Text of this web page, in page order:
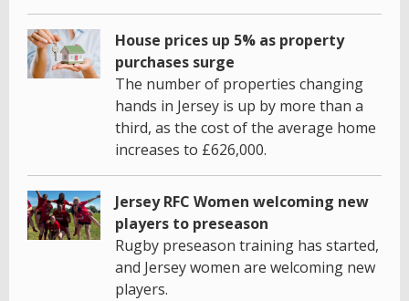
House prices up 5% as property
purchases surge
The number of properties changing
hands in Jersey is up by more than a
third, as the cost of the average home
increases to £626,000.
Jersey RFC Women welcoming new
players to preseason
Rugby preseason training has started,
and Jersey women are welcoming new
players.